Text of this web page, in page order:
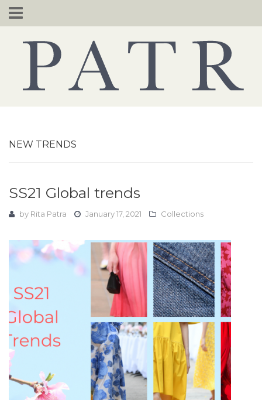
Skip
to
NEW TRENDS
SS21 Global trends
by Rita Patra January 17, 2021 Collections